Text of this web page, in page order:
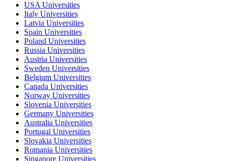
USA Universities
Italy Universities
Latvia Universities
Spain Universities
Poland Universities
Russia Universities
Austria Universities
Sweden Universities
Belgium Universities
Canada Universities
Norway Universities
Slovenia Universities
Germany Universities
Australia Universities
Portugal Universities
Slovakia Universities
Romania Universities
Singapore Universities